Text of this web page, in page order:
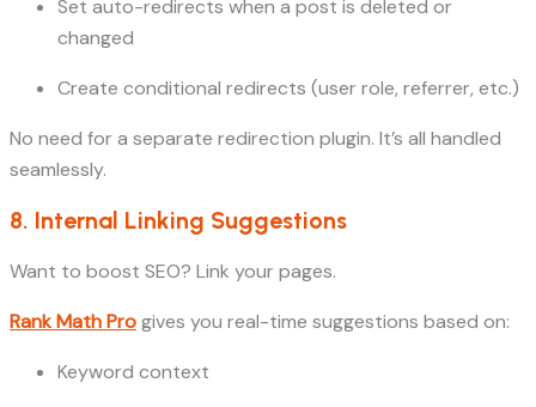
Set auto-redirects when a post is deleted or
changed
Create conditional redirects (user role, referrer, etc.)
No need for a separate redirection plugin. It’s all handled
seamlessly.
8. Internal Linking Suggestions
Want to boost SEO? Link your pages.
Rank Math Progives you real-time suggestions based on:
Keyword context